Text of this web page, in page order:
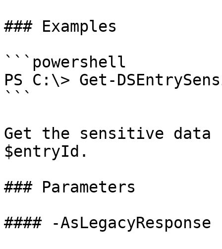
### Examples
```powershell
PS C:\> Get-
```
Get the sensitive
$entryId.
### Parameters
#### -AsLegacyResponse